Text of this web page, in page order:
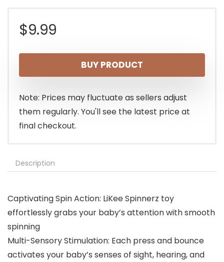
$9.99
BUY PRODUCT
Note: Prices may fluctuate as sellers adjust
them regularly. You'll see the latest price at
final checkout.
Description
Captivating Spin Action: LiKee Spinnerz toy
effortlessly grabs your baby’s attention with smooth
spinning
Multi-Sensory Stimulation: Each press and bounce
activates your baby’s senses of sight, hearing, and